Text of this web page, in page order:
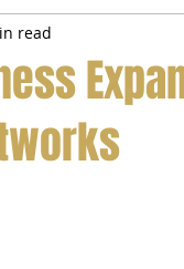
Service
read